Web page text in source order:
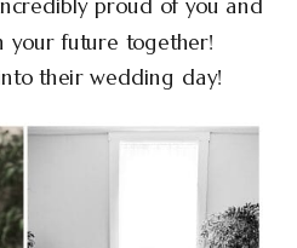
proud of you and
your future together!
their wedding day!